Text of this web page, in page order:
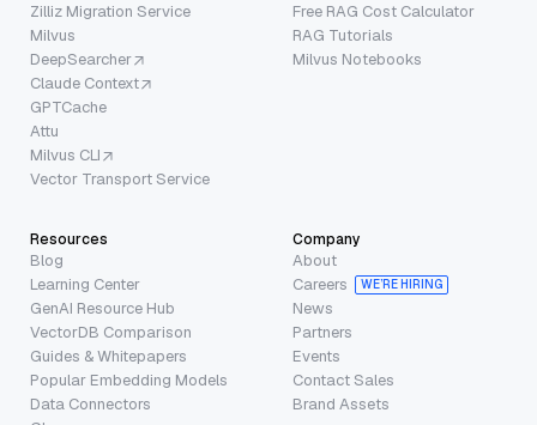
Zilliz Migration Service
Milvus
DeepSearcher
Claude Context
GPTCache
Attu
Milvus CLI
Vector Transport Service
Free RAG Cost Calculator
RAG Tutorials
Milvus Notebooks
Resources
Blog
Learning Center
GenAI Resource Hub
VectorDB Comparison
Guides & Whitepapers
Popular Embedding Models
Data Connectors
Company
About
Careers
WE’RE HIRING
News
Partners
Events
Contact Sales
Brand Assets